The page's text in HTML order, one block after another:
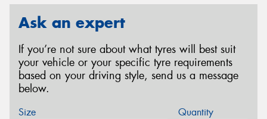
Ask an expert
If you’re not sure about what tyres will best suit
your vehicle or your specific tyre requirements
based on your driving style, send us a message
below.
Size Quantity